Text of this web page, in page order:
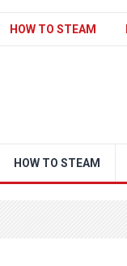
HOW TO STEAM
HOW TO STEAM